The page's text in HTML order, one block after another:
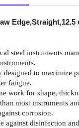
Edge,Straight,12.5
steel instruments
designed to maximize
fatigue.
work for shape,
most instruments
corrosion.
against disinfection